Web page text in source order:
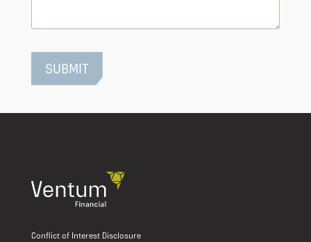
Conflict of Interest Disclosure